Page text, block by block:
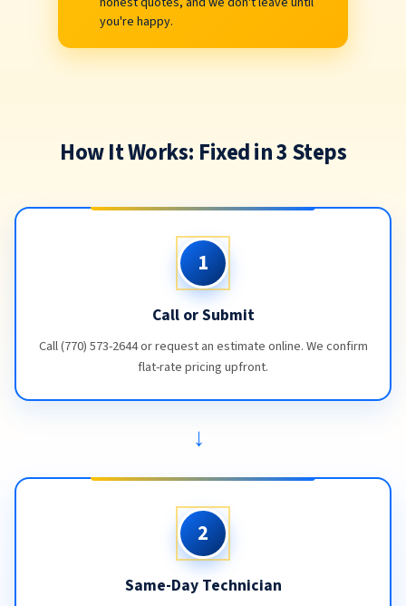
you're happy.
How It Works: Fixed in 3 Steps
1
Call or Submit
Call (770) 573-2644 or request an estimate online. We confirm
flat-rate pricing upfront.
→
2
Same-Day Technician